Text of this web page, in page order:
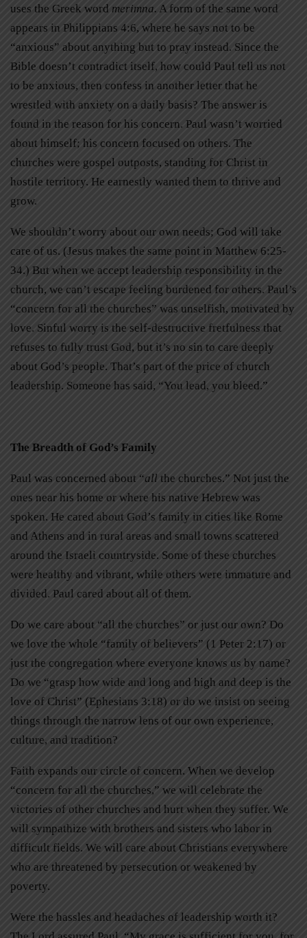
uses the Greek word merimna. A form of the same word
appears in Philippians 4:6, where he says not to be
“anxious” about anything but to pray instead. Since the
Bible doesn’t contradict itself, how could Paul tell us not
to be anxious, then confess in another letter that he
wrestled with anxiety on a daily basis? The answer is
found in the reason for his concern. Paul wasn’t worried
about himself; his concern focused on others. The
churches were gospel outposts, standing for Christ in
hostile territory. He earnestly wanted them to thrive and
grow.
We shouldn’t worry about our own needs; God will take
care of us. (Jesus makes the same point in Matthew 6:25-
34.) But when we accept leadership responsibility in the
church, we can’t escape feeling burdened for others. Paul’s
“concern for all the churches” was unselfish, motivated by
love. Sinful worry is the self-destructive fretfulness that
refuses to fully trust God, but it’s no sin to care deeply
about God’s people. That’s part of the price of church
leadership. Someone has said, “You lead, you bleed.”
The Breadth of God’s Family
Paul was concerned about “all the churches.” Not just the
ones near his home or where his native Hebrew was
spoken. He cared about God’s family in cities like Rome
and Athens and in rural areas and small towns scattered
around the Israeli countryside. Some of these churches
were healthy and vibrant, while others were immature and
divided. Paul cared about all of them.
Do we care about “all the churches” or just our own? Do
we love the whole “family of believers” (1 Peter 2:17) or
just the congregation where everyone knows us by name?
Do we “grasp how wide and long and high and deep is the
love of Christ” (Ephesians 3:18) or do we insist on seeing
things through the narrow lens of our own experience,
culture, and tradition?
Faith expands our circle of concern. When we develop
“concern for all the churches,” we will celebrate the
victories of other churches and hurt when they suffer. We
will sympathize with brothers and sisters who labor in
difficult fields. We will care about Christians everywhere
who are threatened by persecution or weakened by
poverty.
Were the hassles and headaches of leadership worth it?